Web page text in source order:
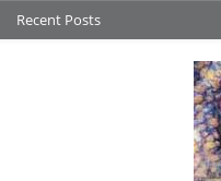
Recent Posts